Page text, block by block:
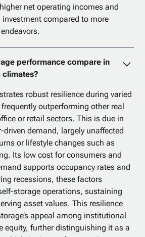
net operating incomes and
compared to more
performance compare in
robust resilience during varied
outperforming other real
or retail sectors. This is due in
demand, largely unaffected
or lifestyle changes such as
Its low cost for consumers and
supports occupancy rates and
recessions, these factors
storage operations, sustaining
asset values. This resilience
appeal among institutional
equity, further distinguishing it as a